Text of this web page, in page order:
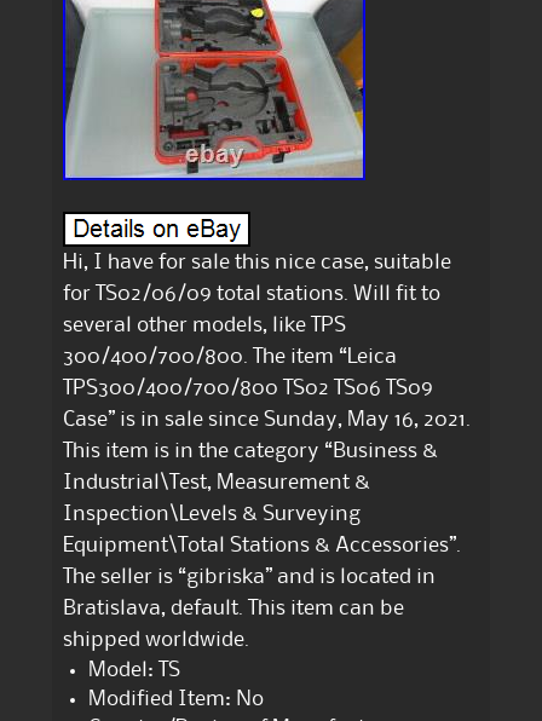
Hi, I have for sale this nice case, suitable
for TS02/06/09 total stations. Will fit to
several other models, like TPS
300/400/700/800. The item “Leica
TPS300/400/700/800 TS02 TS06 TS09
Case” is in sale since Sunday, May 16, 2021.
This item is in the category “Business &
Industrial\Test, Measurement &
Inspection\Levels & Surveying
Equipment\Total Stations & Accessories”.
The seller is “gibriska” and is located in
Bratislava, default. This item can be
shipped worldwide.
Model: TS
Modified Item: No